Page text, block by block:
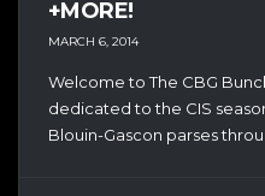
+MORE!
MARCH 6, 2014
Welcome to The CBG
dedicated to the CIS
Blouin-Gascon parses